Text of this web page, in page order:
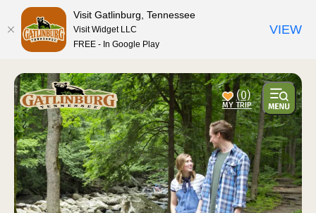
(0)
top-anchor
top-anchor
Visit Gatlinburg, Tennessee
Visit Widget LLC
FREE - In Google Play
VIEW